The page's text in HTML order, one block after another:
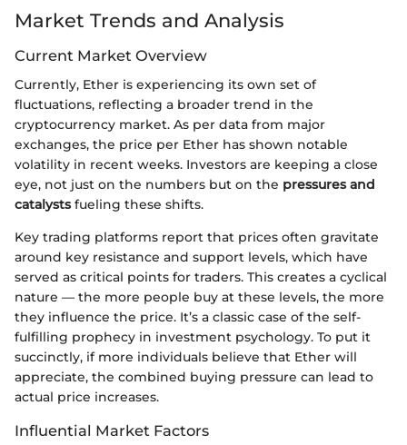
Market Trends and Analysis
Current Market Overview
Currently, Ether is experiencing its own set of
fluctuations, reflecting a broader trend in the
cryptocurrency market. As per data from major
exchanges, the price per Ether has shown notable
volatility in recent weeks. Investors are keeping a close
eye, not just on the numbers but on the pressures and
catalystsfueling these shifts.
Key trading platforms report that prices often gravitate
around key resistance and support levels, which have
served as critical points for traders. This creates a cyclical
nature — the more people buy at these levels, the more
they influence the price. It’s a classic case of the self-
fulfilling prophecy in investment psychology. To put it
succinctly, if more individuals believe that Ether will
appreciate, the combined buying pressure can lead to
actual price increases.
Influential Market Factors